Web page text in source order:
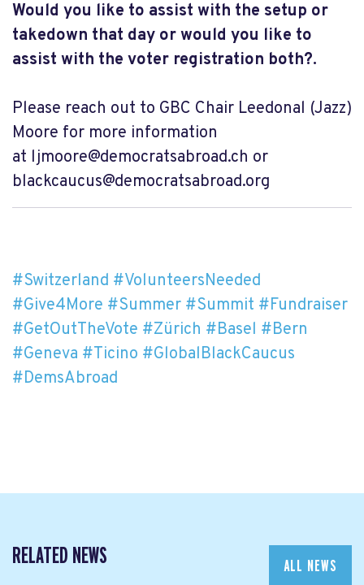
Would you like to assist with the setup or
takedown that day or would you like to
assist with the voter registration both?.
Please reach out to GBC Chair Leedonal (Jazz)
Moore for more information
at ljmoore@democratsabroad.ch or
blackcaucus@democratsabroad.org
#Switzerland #VolunteersNeeded
#Give4More #Summer #Summit #Fundraiser
#GetOutTheVote #Zürich #Basel #Bern
#Geneva #Ticino #GlobalBlackCaucus
#DemsAbroad
RELATED NEWS ALL NEWS